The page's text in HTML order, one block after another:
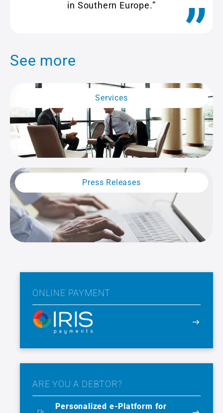
in Southern Europe.”
See more
Services
Press Releases
ONLINE PAYMENT
ARE YOU A DEBTOR?
Personalized e-Platform for